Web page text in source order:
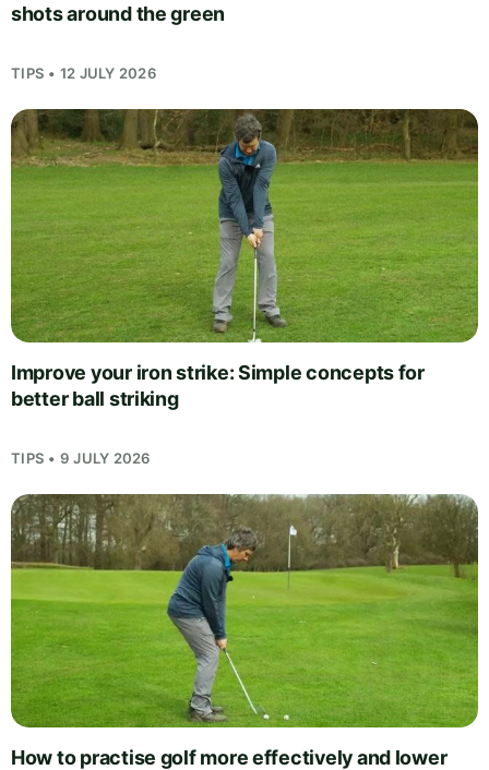
shots around the green
TIPS • 12 JULY 2026
Improve your iron strike: Simple concepts for
better ball striking
TIPS • 9 JULY 2026
How to practise golf more effectively and lower